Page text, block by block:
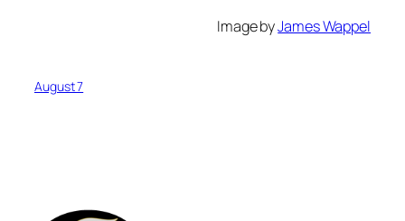
Image byJames Wappel
August 7